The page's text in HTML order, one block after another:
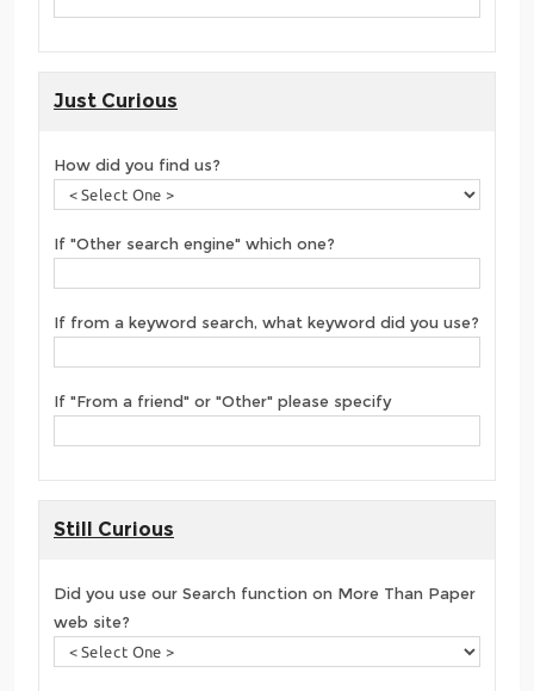
Just Curious
How did you find us?
If "Other search engine" which one?
If from a keyword search, what keyword did you use?
If "From a friend" or "Other" please specify
Still Curious
Did you use our Search function on More Than Paper
web site?